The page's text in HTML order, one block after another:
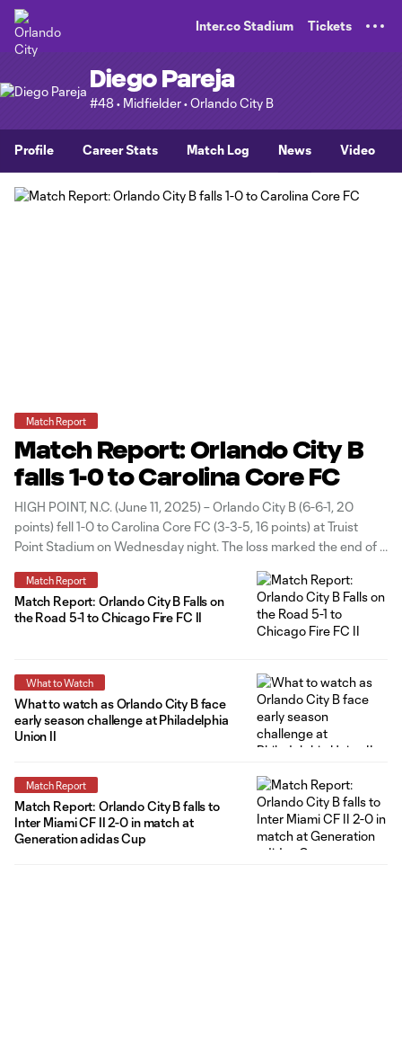
Inter.co Stadium Tickets
Diego Pareja
#48 • Midfielder • Orlando City B
Profile Career Stats Match Log News Video
Match Report
Match Report: Orlando City B
falls 1-0 to Carolina Core FC
HIGH POINT, N.C. (June 11, 2025) – Orlando City B (6-6-1, 20
points) fell 1-0 to Carolina Core FC (3-3-5, 16 points) at Truist
Point Stadium on Wednesday night. The loss marked the end of a
three
Match Report
Match Report: Orlando City B Falls on
the Road 5-1 to Chicago Fire FC II
What to Watch
What to watch as Orlando City B face
early season challenge at Philadelphia
Union II
Match Report
Match Report: Orlando City B falls to
Inter Miami CF II 2-0 in match at
Generation adidas Cup